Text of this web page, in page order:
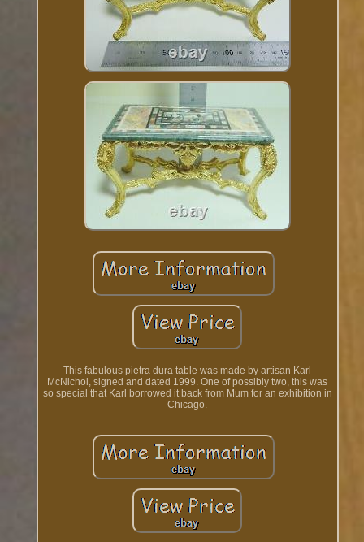
This fabulous pietra dura table was made by artisan Karl
McNichol, signed and dated 1999. One of possibly two, this was
so special that Karl borrowed it back from Mum for an exhibition in
Chicago.